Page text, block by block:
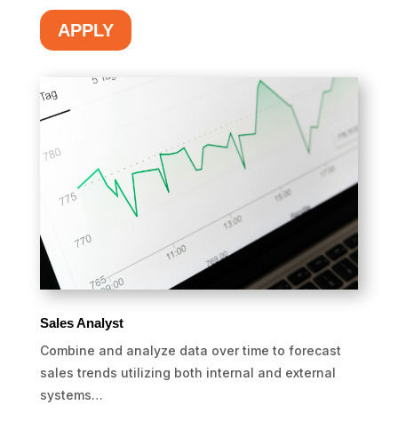
APPLY
Sales Analyst
Combine and analyze data over time to forecast
sales trends utilizing both internal and external
systems…